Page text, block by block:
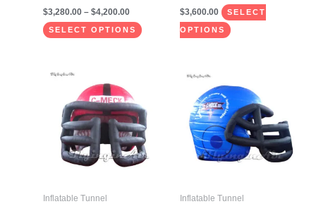
$3,280.00 – $4,200.00
SELECT OPTIONS
$3,600.00 SELECT
OPTIONS
product
page
Inflatable Tunnel
product
has
multiple
variants.
The
may
Inflatable Tunnel
product
has
multiple
variants.
The
may